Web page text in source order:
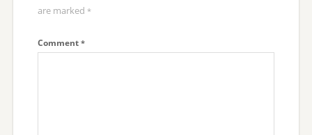
are marked *
Comment *